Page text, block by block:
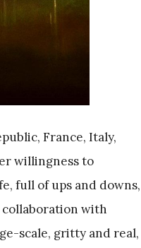
France, Italy,
willingness to
full of ups and downs,
with
scale, gritty and real,